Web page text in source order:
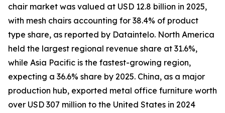
chair market was valued at USD 12.8 billion in 2025,
with mesh chairs accounting for 38.4% of product
type share, as reported by Dataintelo. North America
held the largest regional revenue share at 31.6%,
while Asia Pacific is the fastest-growing region,
expecting a 36.6% share by 2025. China, as a major
production hub, exported metal office furniture worth
over USD 307 million to the United States in 2024